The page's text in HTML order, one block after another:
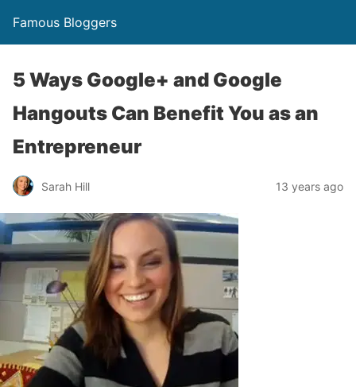
Famous Bloggers
5 Ways Google+ and Google
Hangouts Can Benefit You as an
Entrepreneur
Sarah Hill 13 years ago